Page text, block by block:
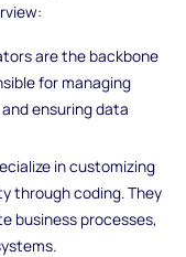
are the backbone
for managing
ensuring data
in customizing
through coding. They
business processes,